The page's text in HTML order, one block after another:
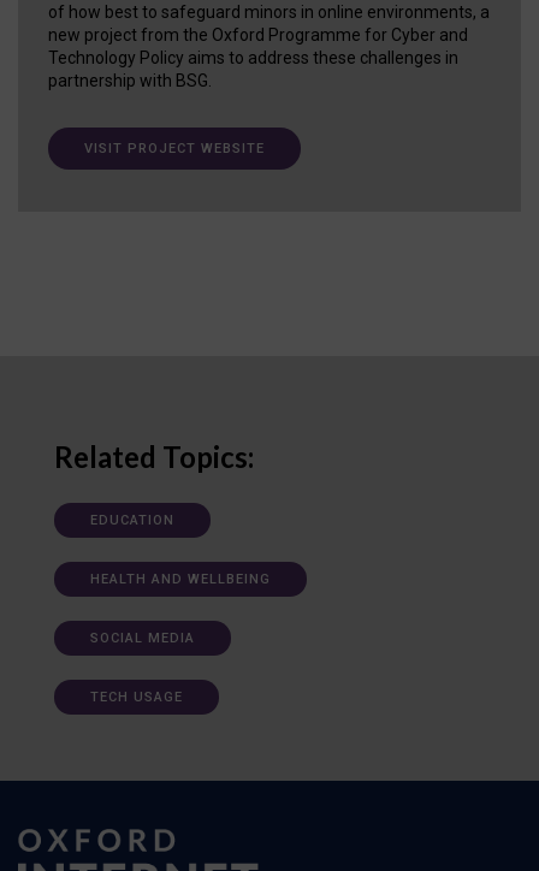
of how best to safeguard minors in online environments, a
new project from the Oxford Programme for Cyber and
Technology Policy aims to address these challenges in
partnership with BSG.
VISIT PROJECT WEBSITE
Related Topics:
EDUCATION
HEALTH AND WELLBEING
SOCIAL MEDIA
TECH USAGE